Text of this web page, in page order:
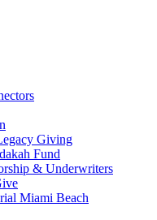
Giving
Fund
& Underwriters
Miami Beach